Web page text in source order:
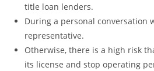
title loan lenders.
During a personal conversation
representative.
Otherwise, there is a high risk
its license and stop operating